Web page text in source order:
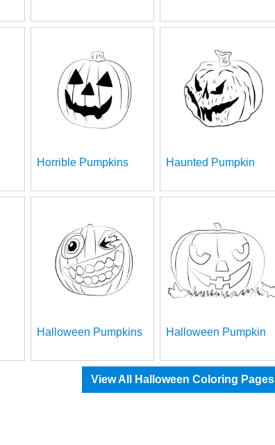
Horrible Pumpkins Haunted Pumpkin
Halloween Pumpkins Halloween Pumpkin
View All Halloween Coloring Pages